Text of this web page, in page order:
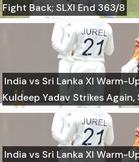
Fight Back; SLXI End 363/8
India vs Sri Lanka XI Warm-
Kuldeep Yadav Strikes Again,
India vs Sri Lanka XI Warm-